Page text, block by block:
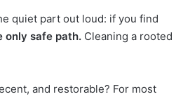
quiet part out loud: if you find
only safe path. Cleaning a rooted
and restorable? For most